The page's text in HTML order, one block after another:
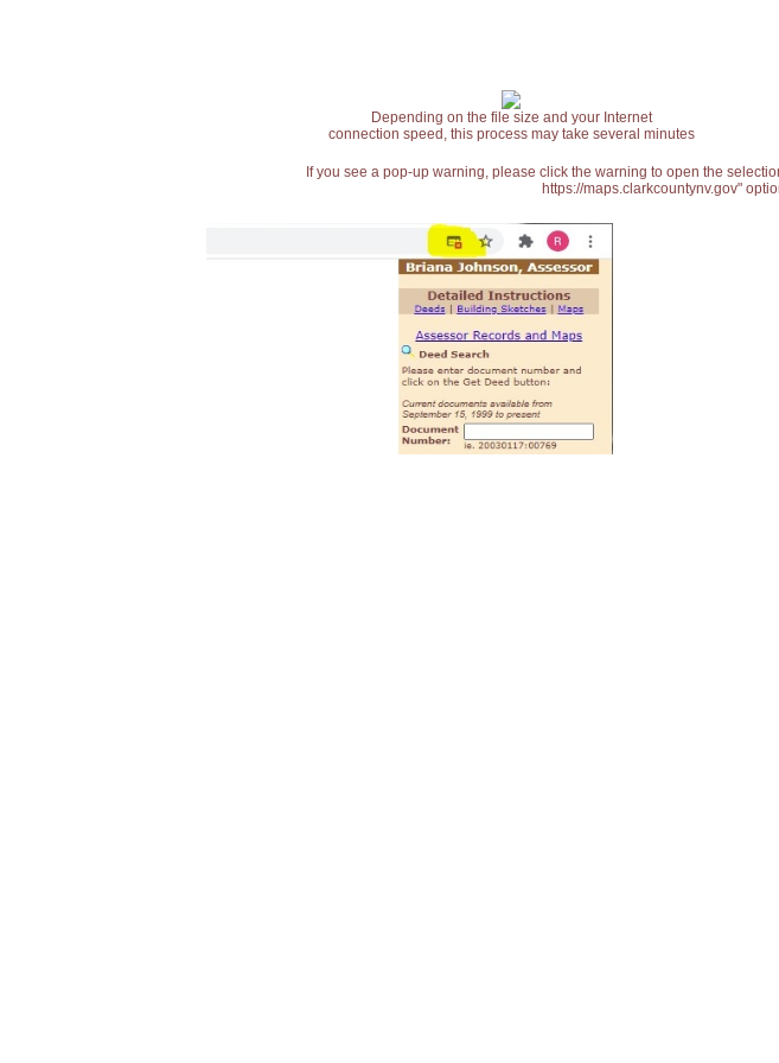
Depending on the file size and your Internet
connection speed, this process may take several minutes
If you see a pop-up warning, please click the warning to open the
https://maps.clarkcountynv.gov"